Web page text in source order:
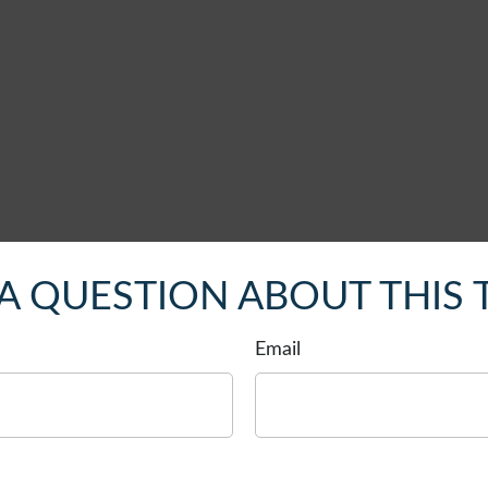
QUESTION ABOUT THIS
Email